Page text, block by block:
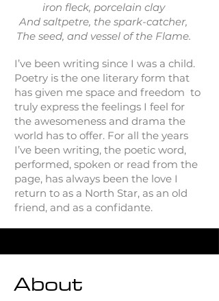
I’ve been writing since I was a child.
Poetry is the one literary form that
has given me space and freedom to
truly express the feelings I feel for
the awesomeness and drama the
world has to offer. For all the years
I’ve been writing, the poetic word,
performed, spoken or read from the
page, has always been the love I
return to as a North Star, as an old
friend, and as a confidante.
iron fleck, porcelain clay
And saltpetre, the spark-catcher,
The seed, and vessel of the Flame.
About